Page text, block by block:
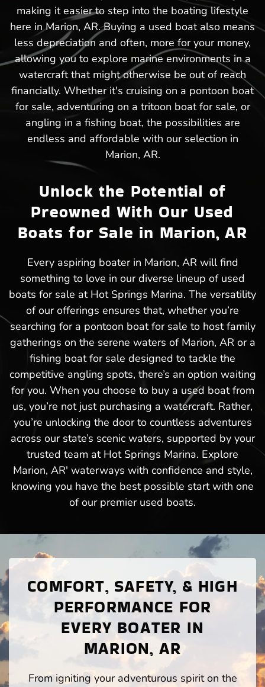
making it easier to step into the boating lifestyle
here in Marion, AR. Buying a used boat also means
less depreciation and often, more for your money,
allowing you to explore marine environments in a
watercraft that might otherwise be out of reach
financially. Whether it's cruising on a pontoon boat
for sale, adventuring on a tritoon boat for sale, or
angling in a fishing boat, the possibilities are
endless and affordable with our selection in
Marion, AR.
Unlock the Potential of
Preowned With Our Used
Boats for Sale in Marion, AR
Every aspiring boater in Marion, AR will find
something to love in our diverse lineup of used
boats for sale at Hot Springs Marina. The versatility
of our offerings ensures that, whether you’re
searching for a pontoon boat for sale to host family
gatherings on the serene waters of Marion, AR or a
fishing boat for sale designed to tackle the
competitive angling spots, there’s an option waiting
for you. When you choose to buy a used boat from
us, you’re not just purchasing a watercraft. Rather,
you’re unlocking the door to countless adventures
across our state’s scenic waters, supported by your
trusted team at Hot Springs Marina. Explore
Marion, AR' waterways with confidence and style,
knowing you have the best possible start with one
of our premier used boats.
COMFORT, SAFETY, & HIGH
PERFORMANCE FOR
EVERY BOATER IN
MARION, AR
From igniting your adventurous spirit on the